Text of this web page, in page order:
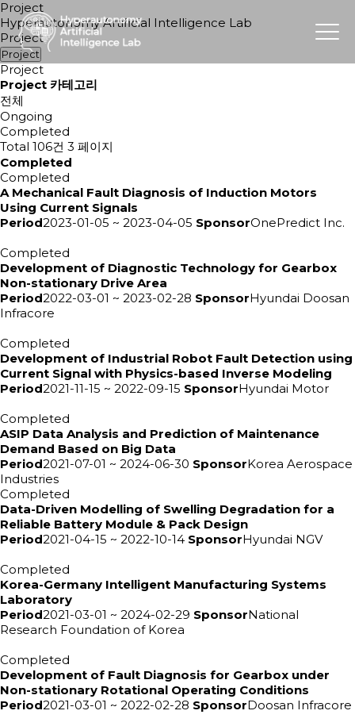
Project
Hyperautonomy Artificial Intelligence Lab
Project
Project
Project
Project 카테고리
전체
Ongoing
Completed
Total 106건 3 페이지
Completed
Completed
A Mechanical Fault Diagnosis of Induction Motors
Using Current Signals
Period2023-01-05 ~ 2023-04-05 SponsorOnePredict Inc.
Completed
Development of Diagnostic Technology for Gearbox
Non-stationary Drive Area
Period2022-03-01 ~ 2023-02-28 SponsorHyundai Doosan
Infracore
Completed
Development of Industrial Robot Fault Detection using
Current Signal with Physics-based Inverse Modeling
Period2021-11-15 ~ 2022-09-15 SponsorHyundai Motor
Completed
ASIP Data Analysis and Prediction of Maintenance
Demand Based on Big Data
Period2021-07-01 ~ 2024-06-30 SponsorKorea Aerospace
Industries
Completed
Data-Driven Modelling of Swelling Degradation for a
Reliable Battery Module & Pack Design
Period2021-04-15 ~ 2022-10-14 SponsorHyundai NGV
Completed
Korea-Germany Intelligent Manufacturing Systems
Laboratory
Period2021-03-01 ~ 2024-02-29 SponsorNational
Research Foundation of Korea
Completed
Development of Fault Diagnosis for Gearbox under
Non-stationary Rotational Operating Conditions
Period2021-03-01 ~ 2022-02-28 SponsorDoosan Infracore